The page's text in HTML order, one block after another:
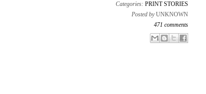
Categories: PRINT STORIES
Posted by UNKNOWN
471 comments
Email ThisBlogThis!
Share to X
Share to Facebook